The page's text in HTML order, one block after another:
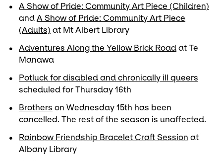
A Show of Pride: Community Art Piece (Children)
and A Show of Pride: Community Art Piece
(Adults) at Mt Albert Library
Adventures Along the Yellow Brick Road at Te
Manawa
Potluck for disabled and chronically ill queers
scheduled for Thursday 16th
Brothers on Wednesday 15th has been
cancelled. The rest of the season is unaffected.
Rainbow Friendship Bracelet Craft Session at
Albany Library